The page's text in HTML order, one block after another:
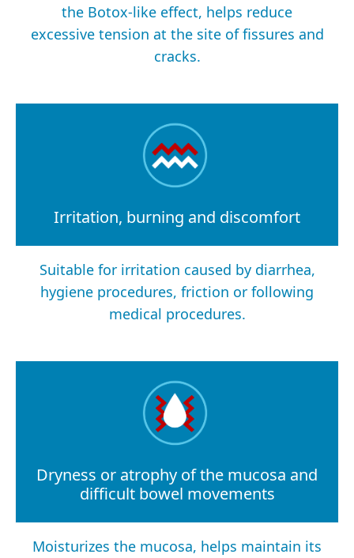
the Botox-like effect, helps reduce
excessive tension at the site of fissures and
cracks.
Irritation, burning and discomfort
Suitable for irritation caused by diarrhea,
hygiene procedures, friction or following
medical procedures.
Dryness or atrophy of the mucosa and
difficult bowel movements
Moisturizes the mucosa, helps maintain its